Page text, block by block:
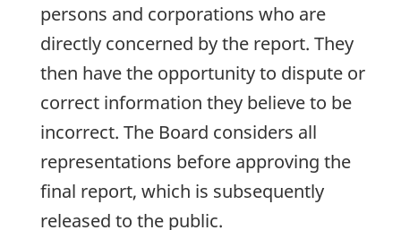
persons and corporations who are
directly concerned by the report. They
then have the opportunity to dispute or
correct information they believe to be
incorrect. The Board considers all
representations before approving the
final report, which is subsequently
released to the public.